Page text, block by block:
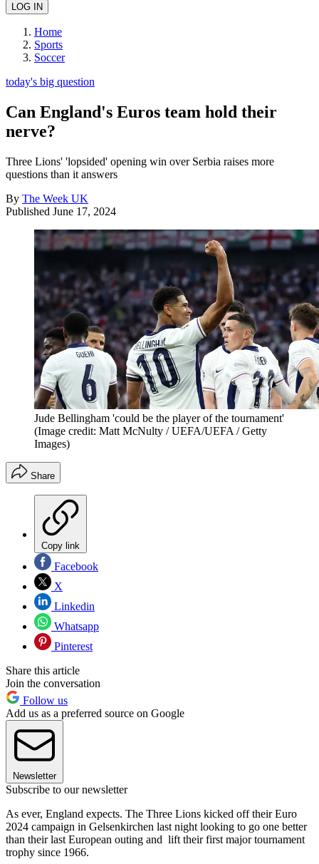
Home
Sports
Soccer
today's big question
Can England's Euros team hold their
nerve?
Three Lions' 'lopsided' opening win over Serbia raises more
questions than it answers
By The Week UK
Published June 17, 2024
Jude Bellingham 'could be the player of the tournament'
(Image credit: Matt McNulty / UEFA/UEFA / Getty
Images)
Share
Copy link
Facebook
X
Linkedin
Whatsapp
Pinterest
Share this article
Join the conversation
Follow us
Add us as a preferred source on Google
Newsletter
Subscribe to our newsletter
As ever, England expects. The Three Lions kicked off their Euro
2024 campaign in Gelsenkirchen last night looking to go one better
than their last European outing and lift their first major tournament
trophy since 1966.